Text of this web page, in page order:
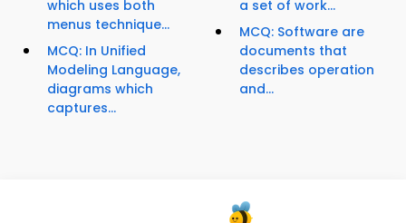
which uses both
menus technique...
MCQ: In Unified
Modeling Language,
diagrams which
captures...
a set of work...
MCQ: Software are
documents that
describes operation
and...